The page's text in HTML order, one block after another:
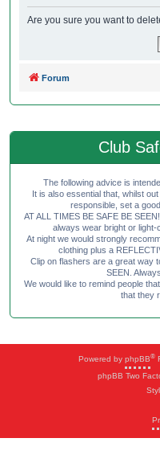
Are you sure you want to
Forum
Club
The following advice is
It is also essential that, whilst
responsible, set a
AT ALL TIMES BE SAFE BE
always wear bright or light-
At night we would strongly
clothing plus a
Clip on flashers are a great way
SEEN.
We would like to remind people
that they
Powered by phpBB®
phpBB Two